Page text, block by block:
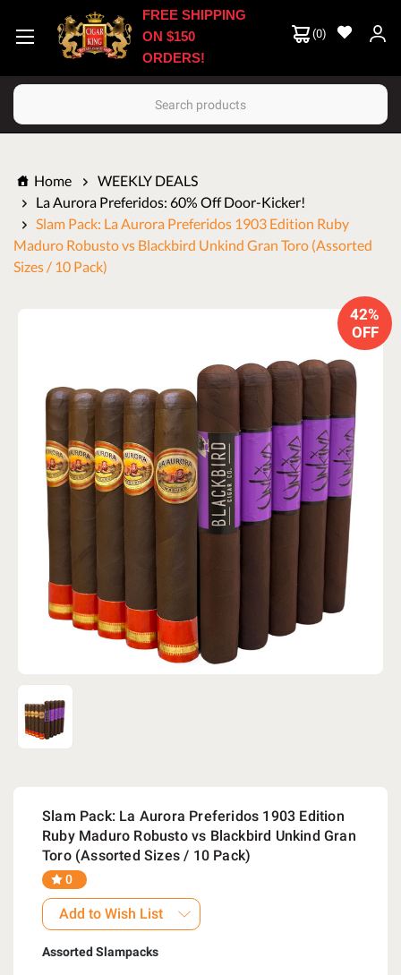
(0)
Search
FREE SHIPPING
ON $150
ORDERS!
Home
WEEKLY DEALS
La Aurora Preferidos: 60% Off Door-Kicker!
Slam Pack: La Aurora Preferidos 1903 Edition Ruby
Maduro Robusto vs Blackbird Unkind Gran Toro (Assorted
Sizes / 10 Pack)
42%
OFF
Slam Pack: La Aurora Preferidos 1903 Edition
Ruby Maduro Robusto vs Blackbird Unkind Gran
Toro (Assorted Sizes / 10 Pack)
0
Add to Wish List
Assorted Slampacks